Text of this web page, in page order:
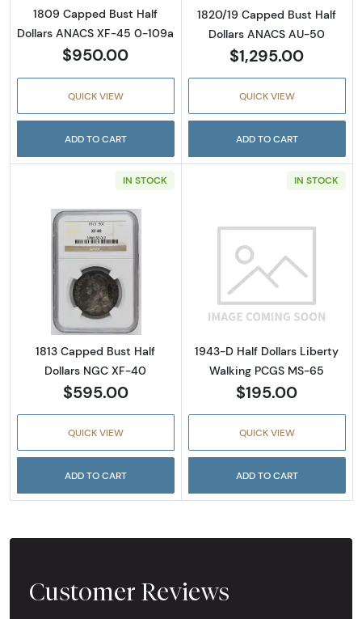
1809 Capped Bust Half
Dollars ANACS XF-45 0-109a
$950.00
QUICK VIEW
ADD TO CART
1820/19 Capped Bust Half
Dollars ANACS AU-50
$1,295.00
QUICK VIEW
ADD TO CART
IN STOCK
Read more about1813 Capped Bust Half
1813 Capped Bust Half
Dollars NGC XF-40
$595.00
QUICK VIEW
ADD TO CART
IN STOCK
Read more
1943-D Half Dollars Liberty
Walking PCGS MS-65
$195.00
QUICK VIEW
ADD TO CART
Customer Reviews